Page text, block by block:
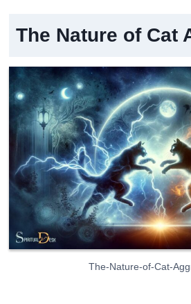
The Nature of Cat
The-Nature-of-Cat-